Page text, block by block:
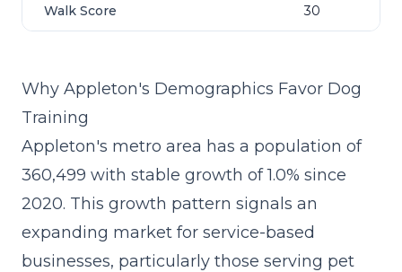
Walk Score 30
Why Appleton's Demographics Favor Dog
Training
Appleton's metro area has a population of
360,499 with stable growth of 1.0% since
2020. This growth pattern signals an
expanding market for service-based
businesses, particularly those serving pet